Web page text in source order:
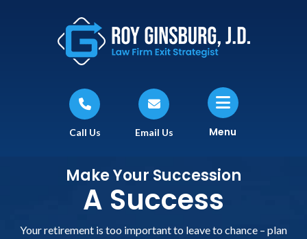
Call Us Email Us Menu
Make Your Succession
A Success
Your retirement is too important to leave to chance – plan